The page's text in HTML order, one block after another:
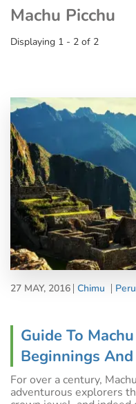
Machu Picchu
Displaying 1 - 2 of 2
27 MAY, 2016 Chimu Peru
Guide To
Beginnings
For over a century,
adventurous explorers